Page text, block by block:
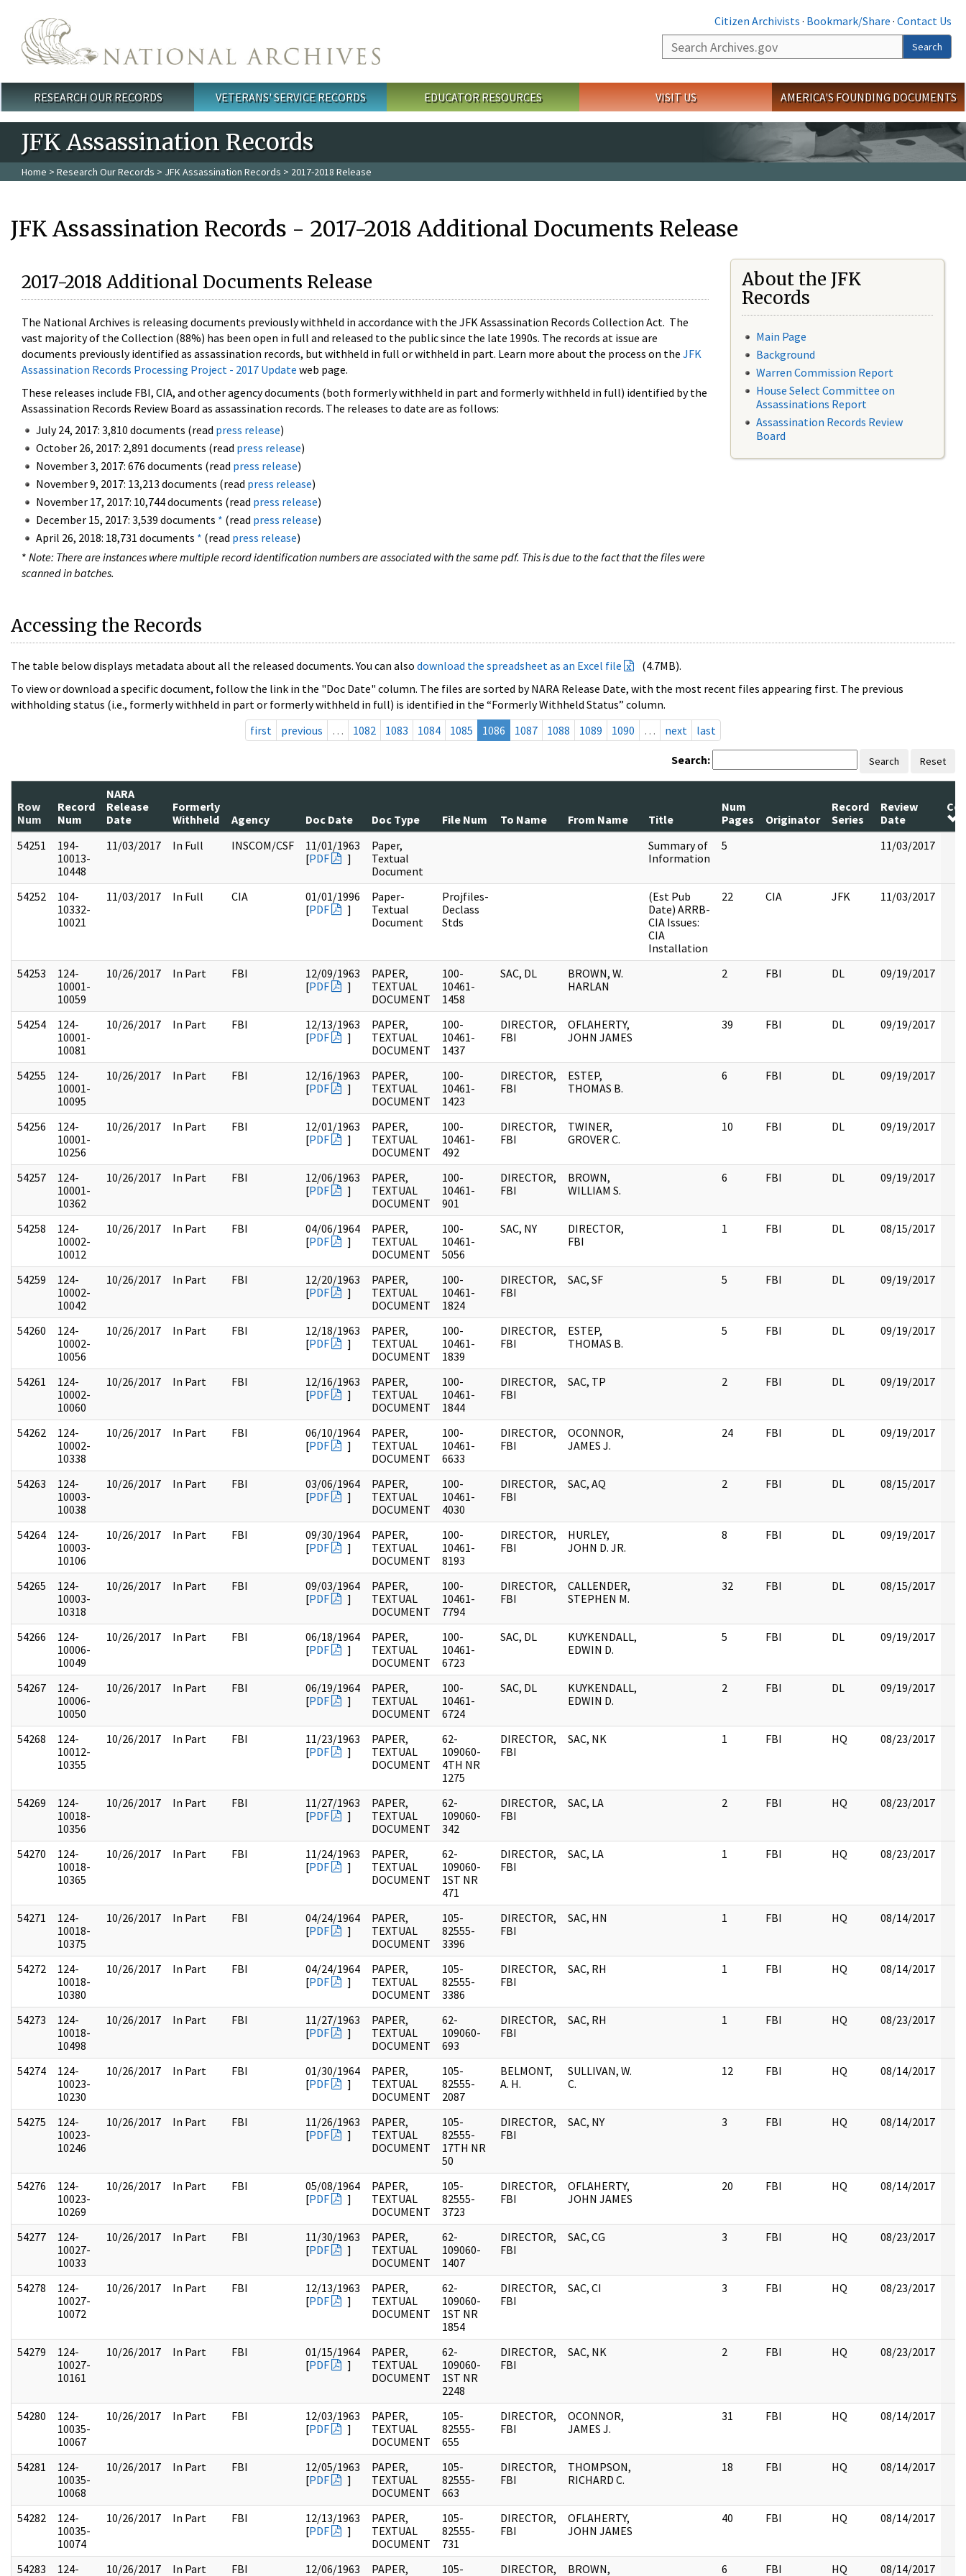
Citizen Archivists · Bookmark/Share · Contact Us
Search
Search
Main menu
RESEARCH OUR RECORDS VETERANS' SERVICE RECORDS EDUCATOR RESOURCES VISIT US AMERICA'S FOUNDING DOCUMENTS
JFK Assassination Records
Home > Research Our Records > JFK Assassination Records > 2017-2018 Release
JFK Assassination Records - 2017-2018 Additional Documents Release
2017-2018 Additional Documents Release
The National Archives is releasing documents previously withheld in accordance with the JFK Assassination Records Collection Act. The
vast majority of the Collection (88%) has been open in full and released to the public since the late 1990s. The records at issue are
documents previously identified as assassination records, but withheld in full or withheld in part. Learn more about the process on the JFK
Assassination Records Processing Project - 2017 Update web page.
These releases include FBI, CIA, and other agency documents (both formerly withheld in part and formerly withheld in full) identified by the
Assassination Records Review Board as assassination records. The releases to date are as follows:
July 24, 2017: 3,810 documents (read press release)
October 26, 2017: 2,891 documents (read press release)
November 3, 2017: 676 documents (read press release)
November 9, 2017: 13,213 documents (read press release)
November 17, 2017: 10,744 documents (read press release)
December 15, 2017: 3,539 documents * (read press release)
April 26, 2018: 18,731 documents * (read press release)
* Note: There are instances where multiple record identification numbers are associated with the same pdf. This is due to the fact that the files were
scanned in batches.
About the JFK
Records
Main Page
Background
Warren Commission Report
House Select Committee on
Assassinations Report
Assassination Records Review
Board
Accessing the Records
The table below displays metadata about all the released documents. You can also download the spreadsheet as an Excel file
(4.7MB).
To view or download a specific document, follow the link in the "Doc Date" column. The files are sorted by NARA Release Date, with the most recent files appearing first. The previous
withholding status (i.e., formerly withheld in part or formerly withheld in full) is identified in the “Formerly Withheld Status” column.
first
previous … 1082 1083 1084 1085 1086 1087 1088 1089 1090 … next last
Search: Search Reset
Row
Num
Record
Num
NARA
Release
Date
Formerly
Withheld
Agency Doc Date Doc Type File Num To Name From Name Title
Num
Pages
Originator
Record
Series
Review
Date
54251
194-
10013-
10448
11/03/2017 In Full INSCOM/CSF
11/01/1963
[PDF ]
Paper,
Textual
Document
Summary of
Information
5 11/03/2017
54252
104-
10332-
10021
11/03/2017 In Full CIA
01/01/1996
[PDF ]
Paper-
Textual
Document
Projfiles-
Declass
Stds
(Est Pub
Date) ARRB-
CIA Issues:
CIA
Installation
22 CIA JFK 11/03/2017
54253
124-
10001-
10059
10/26/2017 In Part FBI
12/09/1963
[PDF ]
PAPER,
TEXTUAL
DOCUMENT
100-
10461-
1458
SAC, DL
BROWN, W.
HARLAN
2 FBI DL 09/19/2017
54254
124-
10001-
10081
10/26/2017 In Part FBI
12/13/1963
[PDF ]
PAPER,
TEXTUAL
DOCUMENT
100-
10461-
1437
DIRECTOR,
FBI
OFLAHERTY,
JOHN JAMES
39 FBI DL 09/19/2017
54255
124-
10001-
10095
10/26/2017 In Part FBI
12/16/1963
[PDF ]
PAPER,
TEXTUAL
DOCUMENT
100-
10461-
1423
DIRECTOR,
FBI
ESTEP,
THOMAS B.
6 FBI DL 09/19/2017
54256
124-
10001-
10256
10/26/2017 In Part FBI
12/01/1963
[PDF ]
PAPER,
TEXTUAL
DOCUMENT
100-
10461-
492
DIRECTOR,
FBI
TWINER,
GROVER C.
10 FBI DL 09/19/2017
54257
124-
10001-
10362
10/26/2017 In Part FBI
12/06/1963
[PDF ]
PAPER,
TEXTUAL
DOCUMENT
100-
10461-
901
DIRECTOR,
FBI
BROWN,
WILLIAM S.
6 FBI DL 09/19/2017
54258
124-
10002-
10012
10/26/2017 In Part FBI
04/06/1964
[PDF ]
PAPER,
TEXTUAL
DOCUMENT
100-
10461-
5056
SAC, NY
DIRECTOR,
FBI
1 FBI DL 08/15/2017
54259
124-
10002-
10042
10/26/2017 In Part FBI
12/20/1963
[PDF ]
PAPER,
TEXTUAL
DOCUMENT
100-
10461-
1824
DIRECTOR,
FBI
SAC, SF 5 FBI DL 09/19/2017
54260
124-
10002-
10056
10/26/2017 In Part FBI
12/18/1963
[PDF ]
PAPER,
TEXTUAL
DOCUMENT
100-
10461-
1839
DIRECTOR,
FBI
ESTEP,
THOMAS B.
5 FBI DL 09/19/2017
54261
124-
10002-
10060
10/26/2017 In Part FBI
12/16/1963
[PDF ]
PAPER,
TEXTUAL
DOCUMENT
100-
10461-
1844
DIRECTOR,
FBI
SAC, TP 2 FBI DL 09/19/2017
54262
124-
10002-
10338
10/26/2017 In Part FBI
06/10/1964
[PDF ]
PAPER,
TEXTUAL
DOCUMENT
100-
10461-
6633
DIRECTOR,
FBI
OCONNOR,
JAMES J.
24 FBI DL 09/19/2017
54263
124-
10003-
10038
10/26/2017 In Part FBI
03/06/1964
[PDF ]
PAPER,
TEXTUAL
DOCUMENT
100-
10461-
4030
DIRECTOR,
FBI
SAC, AQ 2 FBI DL 08/15/2017
54264
124-
10003-
10106
10/26/2017 In Part FBI
09/30/1964
[PDF ]
PAPER,
TEXTUAL
DOCUMENT
100-
10461-
8193
DIRECTOR,
FBI
HURLEY,
JOHN D. JR.
8 FBI DL 09/19/2017
54265
124-
10003-
10318
10/26/2017 In Part FBI
09/03/1964
[PDF ]
PAPER,
TEXTUAL
DOCUMENT
100-
10461-
7794
DIRECTOR,
FBI
CALLENDER,
STEPHEN M.
32 FBI DL 08/15/2017
54266
124-
10006-
10049
10/26/2017 In Part FBI
06/18/1964
[PDF ]
PAPER,
TEXTUAL
DOCUMENT
100-
10461-
6723
SAC, DL
KUYKENDALL,
EDWIN D.
5 FBI DL 09/19/2017
54267
124-
10006-
10050
10/26/2017 In Part FBI
06/19/1964
[PDF ]
PAPER,
TEXTUAL
DOCUMENT
100-
10461-
6724
SAC, DL
KUYKENDALL,
EDWIN D.
2 FBI DL 09/19/2017
54268
124-
10012-
10355
10/26/2017 In Part FBI
11/23/1963
[PDF ]
PAPER,
TEXTUAL
DOCUMENT
62-
109060-
4TH NR
1275
DIRECTOR,
FBI
SAC, NK 1 FBI HQ 08/23/2017
54269
124-
10018-
10356
10/26/2017 In Part FBI
11/27/1963
[PDF ]
PAPER,
TEXTUAL
DOCUMENT
62-
109060-
342
DIRECTOR,
FBI
SAC, LA 2 FBI HQ 08/23/2017
54270
124-
10018-
10365
10/26/2017 In Part FBI
11/24/1963
[PDF ]
PAPER,
TEXTUAL
DOCUMENT
62-
109060-
1ST NR
471
DIRECTOR,
FBI
SAC, LA 1 FBI HQ 08/23/2017
54271
124-
10018-
10375
10/26/2017 In Part FBI
04/24/1964
[PDF ]
PAPER,
TEXTUAL
DOCUMENT
105-
82555-
3396
DIRECTOR,
FBI
SAC, HN 1 FBI HQ 08/14/2017
54272
124-
10018-
10380
10/26/2017 In Part FBI
04/24/1964
[PDF ]
PAPER,
TEXTUAL
DOCUMENT
105-
82555-
3386
DIRECTOR,
FBI
SAC, RH 1 FBI HQ 08/14/2017
54273
124-
10018-
10498
10/26/2017 In Part FBI
11/27/1963
[PDF ]
PAPER,
TEXTUAL
DOCUMENT
62-
109060-
693
DIRECTOR,
FBI
SAC, RH 1 FBI HQ 08/23/2017
54274
124-
10023-
10230
10/26/2017 In Part FBI
01/30/1964
[PDF ]
PAPER,
TEXTUAL
DOCUMENT
105-
82555-
2087
BELMONT,
A. H.
SULLIVAN, W.
C.
12 FBI HQ 08/14/2017
54275
124-
10023-
10246
10/26/2017 In Part FBI
11/26/1963
[PDF ]
PAPER,
TEXTUAL
DOCUMENT
105-
82555-
17TH NR
50
DIRECTOR,
FBI
SAC, NY 3 FBI HQ 08/14/2017
54276
124-
10023-
10269
10/26/2017 In Part FBI
05/08/1964
[PDF ]
PAPER,
TEXTUAL
DOCUMENT
105-
82555-
3723
DIRECTOR,
FBI
OFLAHERTY,
JOHN JAMES
20 FBI HQ 08/14/2017
54277
124-
10027-
10033
10/26/2017 In Part FBI
11/30/1963
[PDF ]
PAPER,
TEXTUAL
DOCUMENT
62-
109060-
1407
DIRECTOR,
FBI
SAC, CG 3 FBI HQ 08/23/2017
54278
124-
10027-
10072
10/26/2017 In Part FBI
12/13/1963
[PDF ]
PAPER,
TEXTUAL
DOCUMENT
62-
109060-
1ST NR
1854
DIRECTOR,
FBI
SAC, CI 3 FBI HQ 08/23/2017
54279
124-
10027-
10161
10/26/2017 In Part FBI
01/15/1964
[PDF ]
PAPER,
TEXTUAL
DOCUMENT
62-
109060-
1ST NR
2248
DIRECTOR,
FBI
SAC, NK 2 FBI HQ 08/23/2017
54280
124-
10035-
10067
10/26/2017 In Part FBI
12/03/1963
[PDF ]
PAPER,
TEXTUAL
DOCUMENT
105-
82555-
655
DIRECTOR,
FBI
OCONNOR,
JAMES J.
31 FBI HQ 08/14/2017
54281
124-
10035-
10068
10/26/2017 In Part FBI
12/05/1963
[PDF ]
PAPER,
TEXTUAL
DOCUMENT
105-
82555-
663
DIRECTOR,
FBI
THOMPSON,
RICHARD C.
18 FBI HQ 08/14/2017
54282
124-
10035-
10074
10/26/2017 In Part FBI
12/13/1963
[PDF ]
PAPER,
TEXTUAL
DOCUMENT
105-
82555-
731
DIRECTOR,
FBI
OFLAHERTY,
JOHN JAMES
40 FBI HQ 08/14/2017
54283
124-
10/26/2017 In Part FBI
12/06/1963
PAPER,
105-
DIRECTOR,
BROWN,
6 FBI HQ 08/14/2017